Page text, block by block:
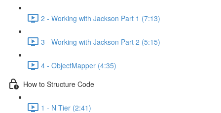
2 - Working with Jackson Part 1 (7:13)
3 - Working with Jackson Part 2 (5:15)
4 - ObjectMapper (4:35)
How to Structure Code
1 - N Tier (2:41)